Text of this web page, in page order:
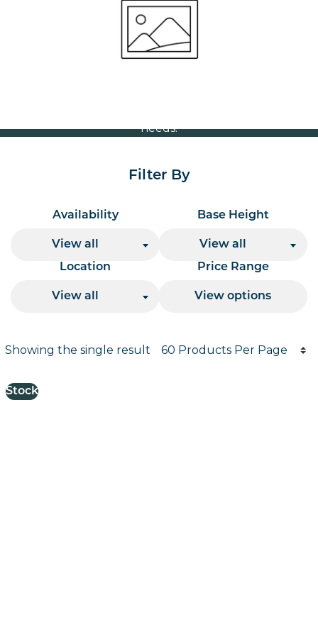
Volume Discounts
For our best price based on your complete order
please contact us direct on01207 591347
needs.
Filter By
Availability
View all
Base Height
View all
Location
View all
Price Range
View options
Results
Showing the single result
Products per page
Stock